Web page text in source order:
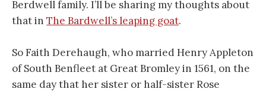
Berdwell family. I’ll be sharing my thoughts about
that in The Bardwell’s leaping goat.
So Faith Derehaugh, who married Henry Appleton
of South Benfleet at Great Bromley in 1561, on the
same day that her sister or half-sister Rose